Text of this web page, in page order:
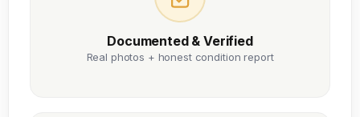
Documented & Verified
Real photos + honest condition report